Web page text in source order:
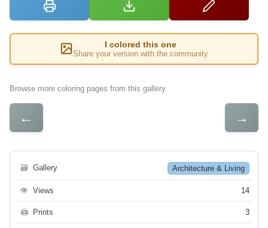
I colored this one
Share your version with the community
Browse more coloring pages from this gallery
← →
🗃 Gallery Architecture & Living
👁 Views 14
🖨 Prints 3